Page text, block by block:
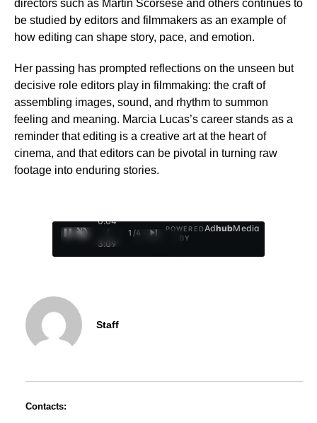
directors such as Martin Scorsese and others continues to
be studied by editors and filmmakers as an example of
how editing can shape story, pace, and emotion.
Her passing has prompted reflections on the unseen but
decisive role editors play in filmmaking: the craft of
assembling images, sound, and rhythm to summon
feeling and meaning. Marcia Lucas’s career stands as a
reminder that editing is a creative art at the heart of
cinema, and that editors can be pivotal in turning raw
footage into enduring stories.
0:05
/
3:09
1 /4
POWERED
BY
AdhubMedia
Staff
Contacts: